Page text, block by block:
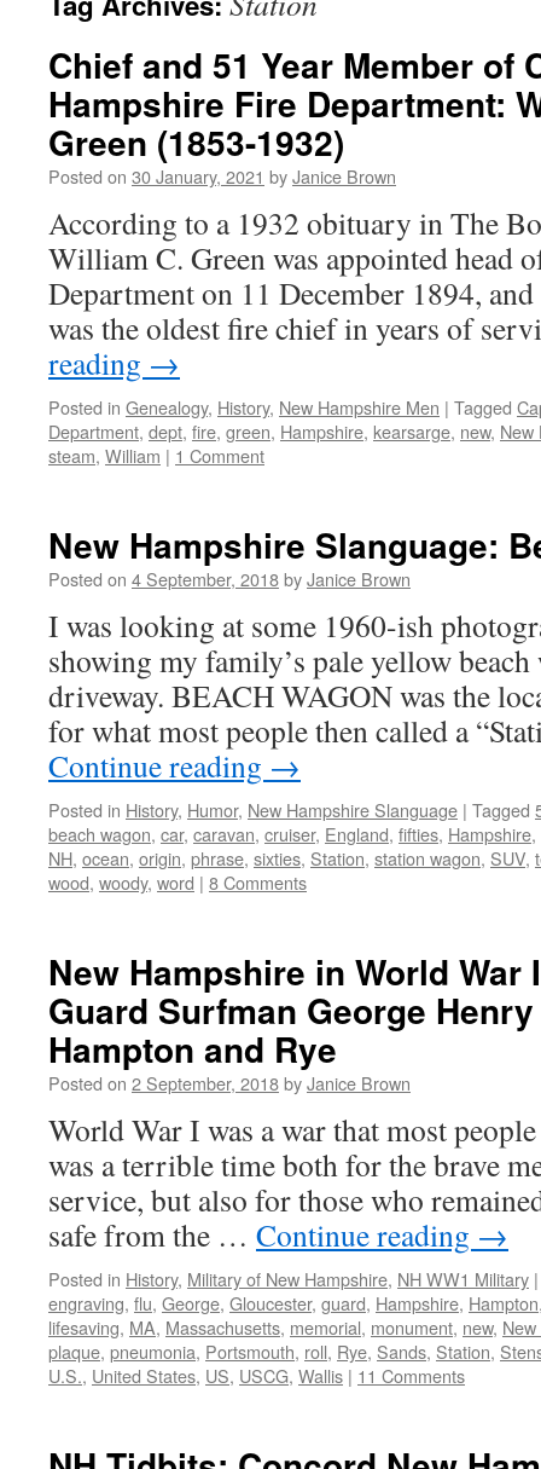
Chief and 51 Year Member of
Hampshire Fire Department:
Green (1853-1932)
Posted on 30 January, 2021 byJanice Brown
According to a 1932 obituary in The
William C. Green was appointed head
Department on 11 December 1894,
was the oldest fire chief in years of
reading →
Posted in Genealogy, History, New Hampshire Men | Tagged
Department, dept, fire, green, Hampshire, kearsarge, new, New
steam, William | 1 Comment
New Hampshire Slanguage:
Posted on 4 September, 2018byJanice Brown
I was looking at some 1960-ish
showing my family’s pale yellow
driveway. BEACH WAGON was the
for what most people then called a
Continue reading →
Posted in History, Humor, New Hampshire Slanguage | Tagged
beach wagon, car, caravan, cruiser, England, fifties, Hampshire,
NH, ocean, origin, phrase, sixties, Station, station wagon, SUV,
wood, woody, word | 8 Comments
New Hampshire in World War
Guard Surfman George
Hampton and Rye
Posted on 2 September, 2018byJanice Brown
World War I was a war that most
was a terrible time both for the brave
service, but also for those who
safe from the … Continue reading →
Posted in History, Military of New Hampshire, NH WW1 Military |
engraving, flu, George, Gloucester, guard, Hampshire, Hampton
lifesaving, MA, Massachusetts, memorial, monument, new,
plaque, pneumonia, Portsmouth, roll, Rye, Sands, Station,
U.S., United States, US, USCG, Wallis | 11 Comments